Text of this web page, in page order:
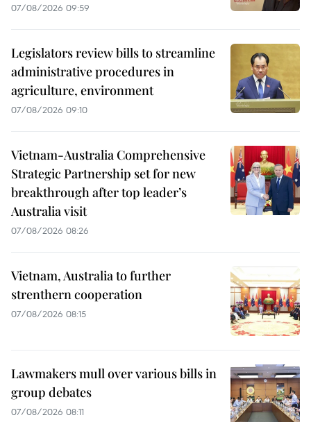
07/08/2026 09:59
Legislators review bills to streamline
administrative procedures in
agriculture, environment
07/08/2026 09:10
Vietnam-Australia Comprehensive
Strategic Partnership set for new
breakthrough after top leader’s
Australia visit
07/08/2026 08:26
Vietnam, Australia to further
strenthern cooperation
07/08/2026 08:15
Lawmakers mull over various bills in
group debates
07/08/2026 08:11